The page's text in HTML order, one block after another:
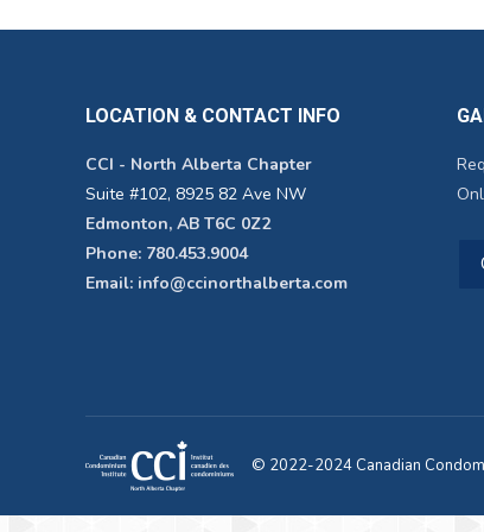
LOCATION & CONTACT INFO
CCI - North Alberta Chapter
Suite #102, 8925 82 Ave NW
Edmonton, AB T6C 0Z2
Phone: 780.453.9004
Email: info@ccinorthalberta.com
© 2022-2024 Canadian